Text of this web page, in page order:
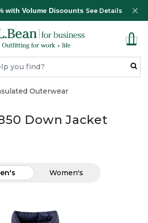
with Volume Discounts See Details
Outerwear
Down Jacket
Women's